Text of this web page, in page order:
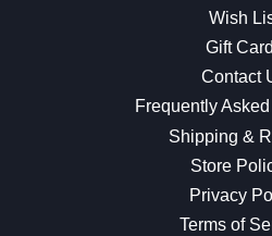
Wish
Gift
Contact
Frequently
Shipping &
Store
Privacy
Terms of